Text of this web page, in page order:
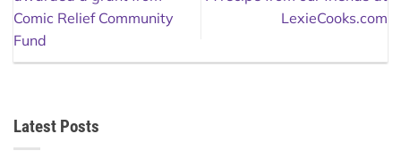
Comic Relief Community
Fund
LexieCooks.com
Latest Posts